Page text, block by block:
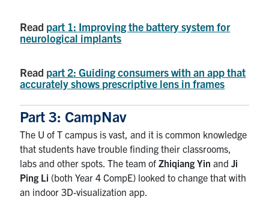
Read part 1: Improving the battery system for
neurological implants
Read part 2: Guiding consumers with an app that
accurately shows prescriptive lens in frames
Part 3: CampNav
The U of T campus is vast, and it is common knowledge
that students have trouble finding their classrooms,
labs and other spots. The team ofZhiqiang Yin andJi
Ping Li (both Year 4 CompE) looked to change that with
an indoor 3D-visualization app.